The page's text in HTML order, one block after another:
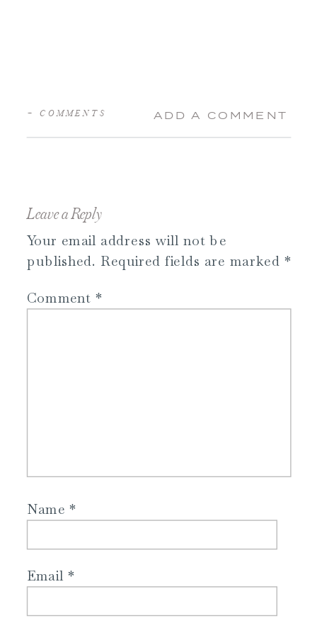
ADD A COMMENT
+ COMMENTS
Leave a Reply
Your email address will not be
published. Required fields are marked *
Comment *
Name*
Email *